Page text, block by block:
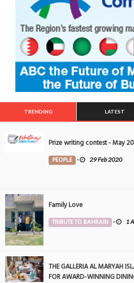
TRENDING LATEST
Prize writing contest - May
PEOPLE - 29 Feb 2020
Family Love
TRIBUTE TO BAHRAIN - 1
THE GALLERIA AL MARYAH
FOR AWARD-WINNING